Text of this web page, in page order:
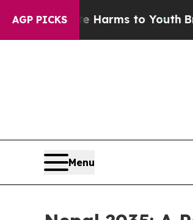
AGP PICKS
Harms to Youth Brazil Gives
Menu